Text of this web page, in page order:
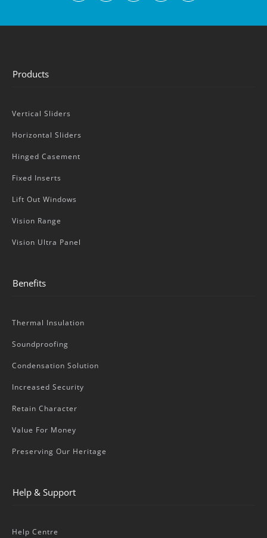
Products
Vertical Sliders
Horizontal Sliders
Hinged Casement
Fixed Inserts
Lift Out Windows
Vision Range
Vision Ultra Panel
Benefits
Thermal Insulation
Soundproofing
Condensation Solution
Increased Security
Retain Character
Value For Money
Preserving Our Heritage
Help & Support
Help Centre